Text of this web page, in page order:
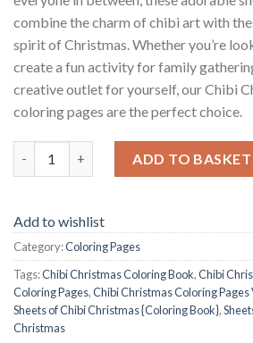
combine the charm of chibi art with
spirit of Christmas. Whether you’re
create a fun activity for family
creative outlet for yourself, our Chibi
coloring pages are the perfect choice.
ADD TO BASKET
Add to wishlist
Category:Coloring Pages
Tags:Chibi Christmas Coloring Book,Chibi
Coloring Pages,Chibi Christmas Coloring Pages
Sheets of Chibi Christmas {Coloring Book},
Christmas